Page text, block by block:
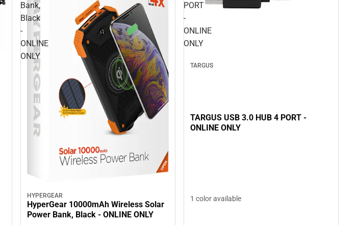
Bank,
Black
-
ONLINE
ONLY
HYPERGEAR
HyperGear 10000mAh Wireless Solar
Power Bank, Black - ONLINE ONLY
PORT
-
ONLINE
ONLY
TARGUS
TARGUS USB 3.0 HUB 4 PORT -
ONLINE ONLY
1 color available